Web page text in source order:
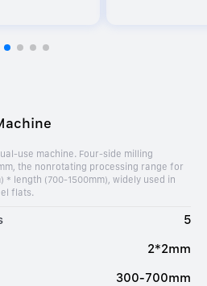
use machine. Four-side milling
the nonrotating processing range for
* length (700-1500mm), widely used in
flats.
5
2*2mm
300-700mm